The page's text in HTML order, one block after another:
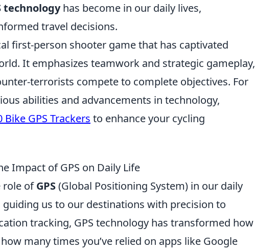
technologyhas become in our daily lives,
travel decisions.
first-person shooter game that has captivated
It emphasizes teamwork and strategic gameplay,
terrorists compete to complete objectives. For
abilities and advancements in technology,
Bike GPS Trackers to enhance your cycling
Impact of GPS on Daily Life
role ofGPS(Global Positioning System) in our daily
us to our destinations with precision to
tracking, GPS technology has transformed how
many times you’ve relied on apps like Google